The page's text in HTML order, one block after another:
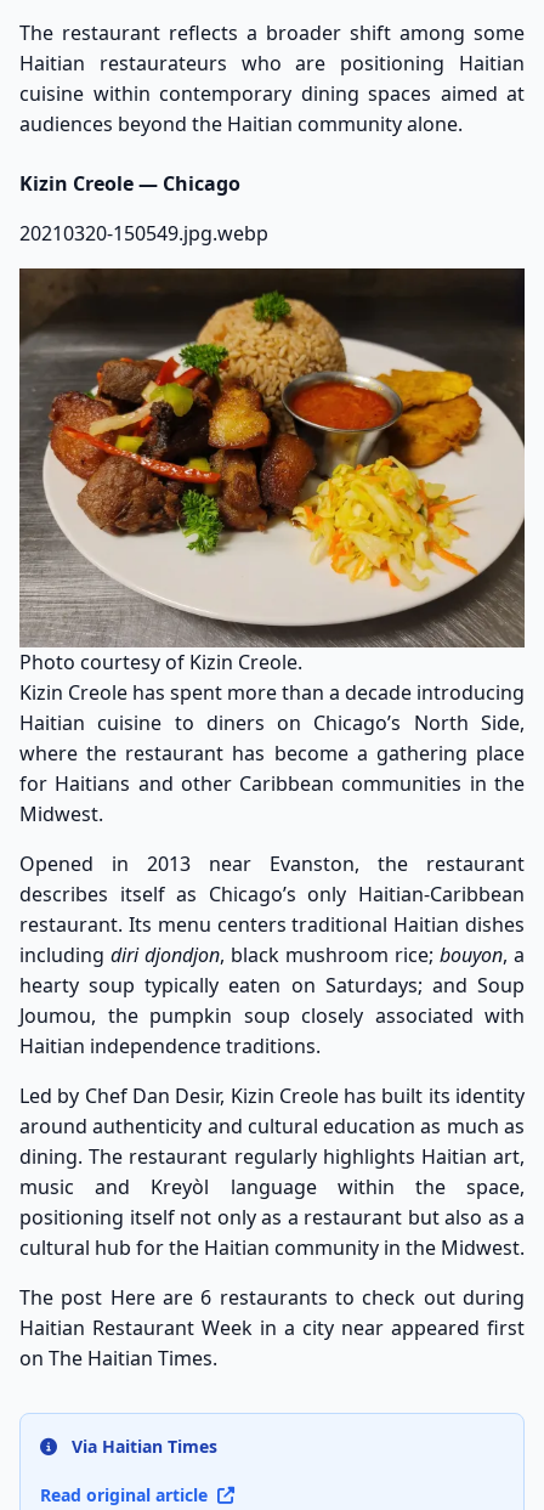
The restaurant reflects a broader shift among some
Haitian restaurateurs who are positioning Haitian
cuisine within contemporary dining spaces aimed at
audiences beyond the Haitian community alone.
Kizin Creole — Chicago
20210320-150549.jpg.webp
Photo courtesy of Kizin Creole.
Kizin Creole has spent more than a decade introducing
Haitian cuisine to diners on Chicago’s North Side,
where the restaurant has become a gathering place
for Haitians and other Caribbean communities in the
Midwest.
Opened in 2013 near Evanston, the restaurant
describes itself as Chicago’s only Haitian-Caribbean
restaurant. Its menu centers traditional Haitian dishes
including diri djondjon, black mushroom rice; bouyon, a
hearty soup typically eaten on Saturdays; and Soup
Joumou, the pumpkin soup closely associated with
Haitian independence traditions.
Led by Chef Dan Desir, Kizin Creole has built its identity
around authenticity and cultural education as much as
dining. The restaurant regularly highlights Haitian art,
music and Kreyòl language within the space,
positioning itself not only as a restaurant but also as a
cultural hub for the Haitian community in the Midwest.
The post Here are 6 restaurants to check out during
Haitian Restaurant Week in a city near appeared first
on The Haitian Times.
Via Haitian Times
Read original article